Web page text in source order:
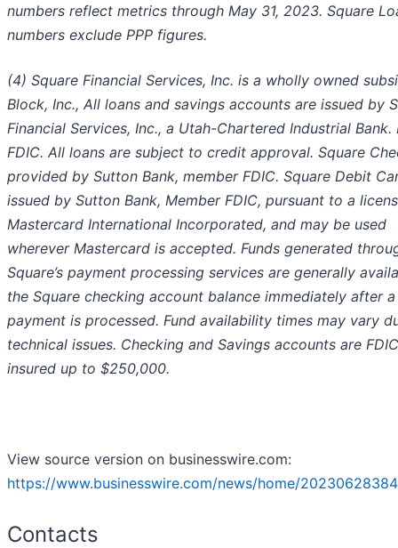
numbers reflect metrics through May 31, 2023. Square
numbers exclude PPP figures.
(4) Square Financial Services, Inc. is a wholly owned
Block, Inc., All loans and savings accounts are issued by
Financial Services, Inc., a Utah-Chartered Industrial Bank.
FDIC. All loans are subject to credit approval. Square
provided by Sutton Bank, member FDIC. Square Debit
issued by Sutton Bank, Member FDIC, pursuant to a
Mastercard International Incorporated, and may be used
wherever Mastercard is accepted. Funds generated
Square’s payment processing services are generally
the Square checking account balance immediately after a
payment is processed. Fund availability times may vary
technical issues. Checking and Savings accounts are
insured up to $250,000.
View source version on businesswire.com:
https://www.businesswire.com/news/home/
Contacts